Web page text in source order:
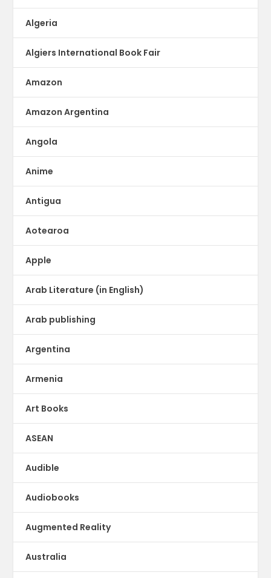
Algeria
Algiers International Book Fair
Amazon
Amazon Argentina
Angola
Anime
Antigua
Aotearoa
Apple
Arab Literature (in English)
Arab publishing
Argentina
Armenia
Art Books
ASEAN
Audible
Audiobooks
Augmented Reality
Australia